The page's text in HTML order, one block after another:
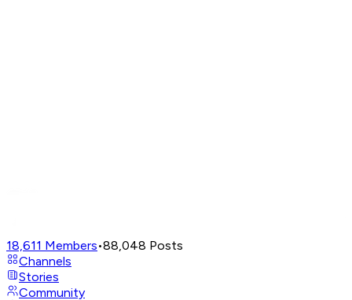
18,611 Members•88,048 Posts
Channels
Stories
Community